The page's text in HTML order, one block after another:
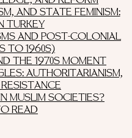
AND STATE FEMINISM:
TURKEY
AND POST-COLONIAL
TO 1960S)
THE 1970S MOMENT
AUTHORITARIANISM,
MUSLIM SOCIETIES?
READ